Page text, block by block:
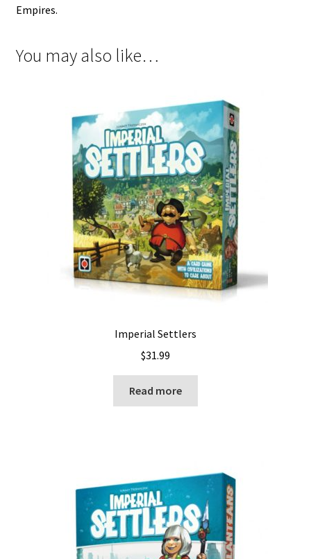
Empires.
You may also like…
Imperial Settlers
$31.99
Read more